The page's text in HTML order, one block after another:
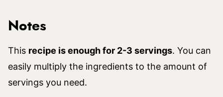
Notes
This recipe is enough for 2-3 servings. You can
easily multiply the ingredients to the amount of
servings you need.